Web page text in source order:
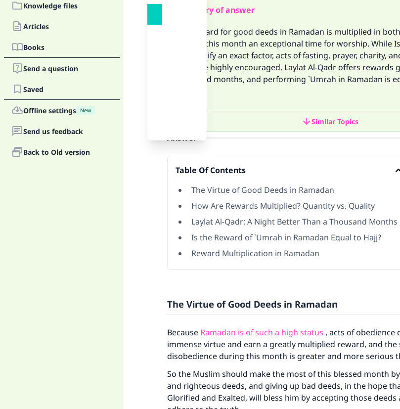
Knowledge files
Articles
Books
Send a question
Saved
Offline settings New
Send us feedback
Back to Old version
Summary of answer
The reward for good deeds in Ramadan is multiplied in
making this month an exceptional time for worship. While
not specify an exact factor, acts of fasting, prayer, charity,
Allah are highly encouraged. Laylat Al-Qadr offers rewards
thousand months, and performing `Umrah in Ramadan is
Similar Topics
Answer
Table Of Contents
The Virtue of Good Deeds in Ramadan
How Are Rewards Multiplied? Quantity vs. Quality
Laylat Al-Qadr: A Night Better Than a Thousand Months
Is the Reward of `Umrah in Ramadan Equal to Hajj?
Reward Multiplication in Ramadan
The Virtue of Good Deeds in Ramadan
Because Ramadan is of such a high status , acts of
immense virtue and earn a greatly multiplied reward, and the
disobedience during this month is greater and more serious
So the Muslim should make the most of this blessed month
and righteous deeds, and giving up bad deeds, in the hope
Glorified and Exalted, will bless him by accepting those